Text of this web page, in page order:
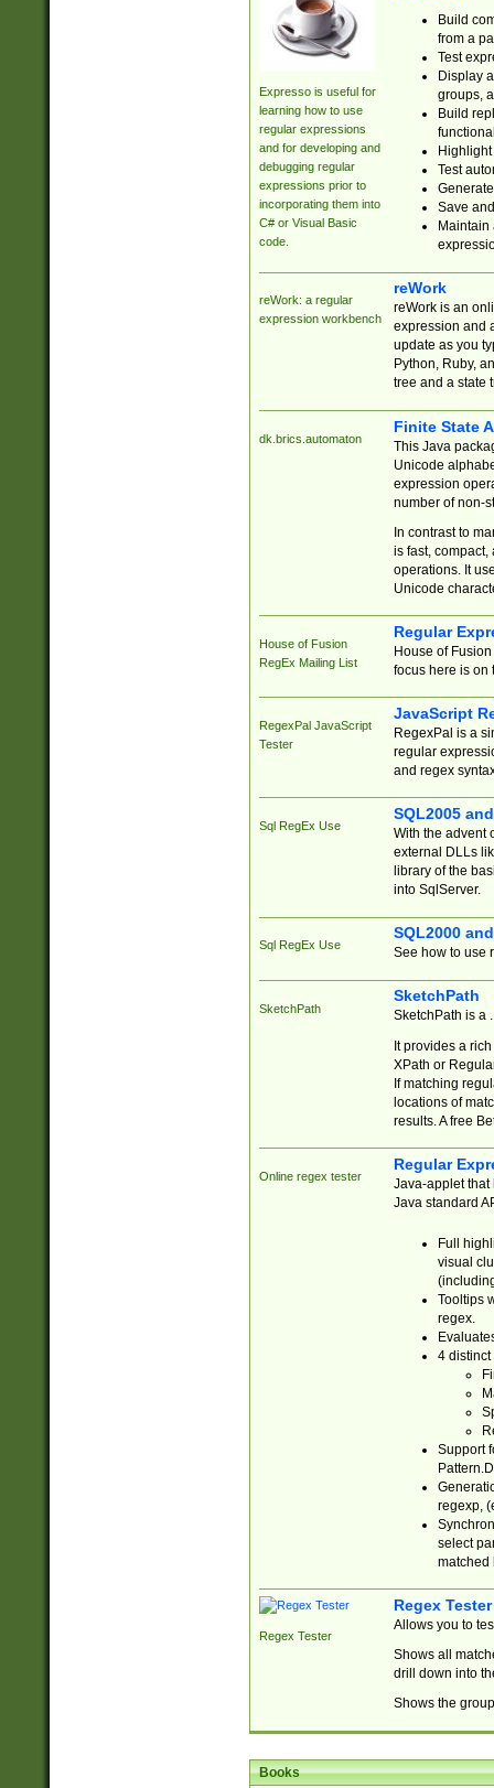
Expresso is useful for
learning how to use
regular expressions
and for developing and
debugging regular
expressions prior to
incorporating them into
C# or Visual Basic
code.
Build
from a
Test
Display
groups,
Build
Test
Save
reWork: a regular
expression workbench
reWork
reWork is an
expression and
update as you
Python, Ruby,
tree and a state
dk.brics.automaton
Finite State
This Java
Unicode
expression
number of non-
In contrast to
is fast,
operations. It
Unicode
House of Fusion
RegEx Mailing List
Regular
House of
focus here is on
RegexPal JavaScript
Tester
JavaScript
RegexPal is a
regular
and regex
Sql RegEx Use
SQL2005
With the advent
external DLLs
library of the
into SqlServer.
Sql RegEx Use
SQL2000
See how to use
SketchPath
SketchPath
SketchPath is a
It provides a
XPath or
If matching
locations of
results. A free
Online regex tester
Regular
Java-applet that
Java standard
Full
visual
Tooltips
regex.
4 distinct
Support
regexp,
select
matched
Regex Tester
Regex Tester
Allows you to
Shows all
drill down into
Shows the
Books